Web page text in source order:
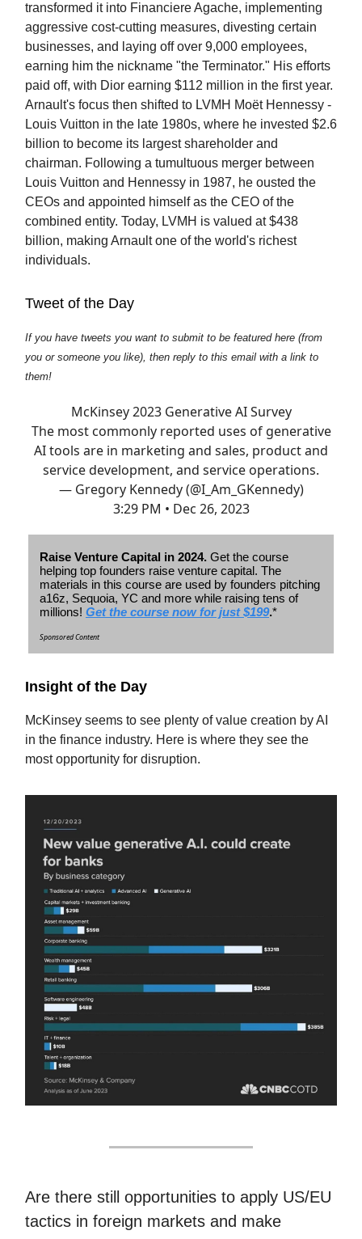
transformed it into Financiere Agache, implementing
aggressive cost-cutting measures, divesting certain
businesses, and laying off over 9,000 employees,
earning him the nickname "the Terminator." His efforts
paid off, with Dior earning $112 million in the first year.
Arnault's focus then shifted to LVMH Moët Hennessy -
Louis Vuitton in the late 1980s, where he invested $2.6
billion to become its largest shareholder and
chairman. Following a tumultuous merger between
Louis Vuitton and Hennessy in 1987, he ousted the
CEOs and appointed himself as the CEO of the
combined entity. Today, LVMH is valued at $438
billion, making Arnault one of the world's richest
individuals.
Tweet of the Day
If you have tweets you want to submit to be featured here (from
you or someone you like), then reply to this email with a link to
them!
McKinsey 2023 Generative AI Survey
The most commonly reported uses of generative
AI tools are in marketing and sales, product and
service development, and service operations.
— Gregory Kennedy (@I_Am_GKennedy)
3:29 PM • Dec 26, 2023
Raise Venture Capital in 2024. Get the course
helping top founders raise venture capital. The
materials in this course are used by founders pitching
a16z, Sequoia, YC and more while raising tens of
millions! Get the course now for just $199.*
Sponsored Content
Insight of the Day
McKinsey seems to see plenty of value creation by AI
in the finance industry. Here is where they see the
most opportunity for disruption.
Are there still opportunities to apply US/EU
tactics in foreign markets and make